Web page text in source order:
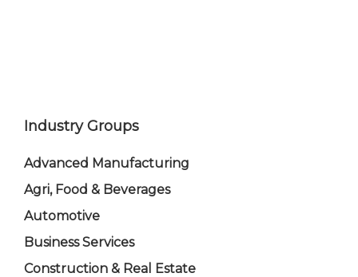
Industry Groups
Advanced Manufacturing
Agri, Food & Beverages
Automotive
Business Services
Construction & Real Estate